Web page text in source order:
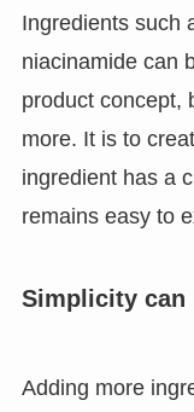
Ingredients such
niacinamide can
product concept,
more. It is to
ingredient has a
remains easy to
Simplicity can
Adding more